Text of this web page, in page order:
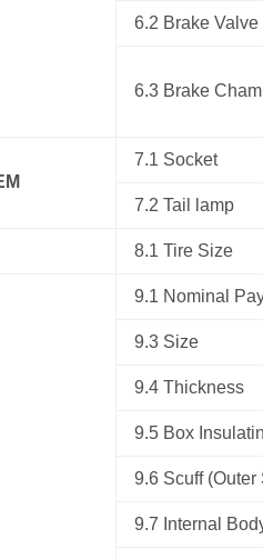
6.2 Brake Valve
6.3 Brake
7.1 Socket
7.2 Tail lamp
8.1 Tire Size
9.1 Nominal
9.3 Size
9.4 Thickness
9.5 Box
9.6 Scuff
9.7 Internal